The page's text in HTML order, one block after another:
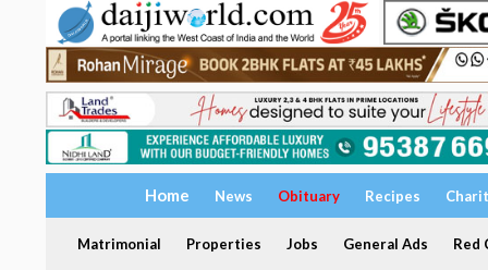
Home News Obituary Recipes
Matrimonial Properties Jobs General Ads Red